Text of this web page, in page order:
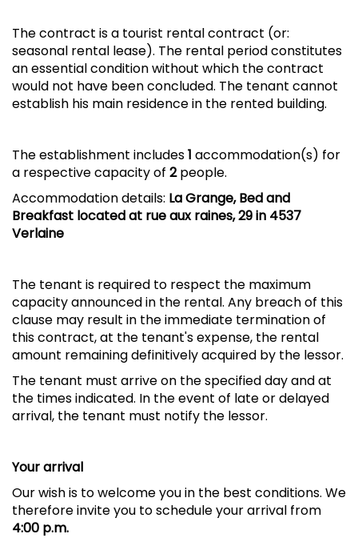
The contract is a tourist rental contract (or:
seasonal rental lease). The rental period constitutes
an essential condition without which the contract
would not have been concluded. The tenant cannot
establish his main residence in the rented building.
The establishment includes1 accommodation(s) for
a respective capacity of 2people.
Accommodation details: La Grange, Bed and
Breakfast located at rue aux raines, 29 in 4537
Verlaine
The tenant is required to respect the maximum
capacity announced in the rental. Any breach of this
clause may result in the immediate termination of
this contract, at the tenant's expense, the rental
amount remaining definitively acquired by the lessor.
The tenant must arrive on the specified day and at
the times indicated. In the event of late or delayed
arrival, the tenant must notify the lessor.
Your arrival
Our wish is to welcome you in the best conditions. We
therefore invite you to schedule your arrival from
4:00 p.m.